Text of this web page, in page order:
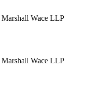
Marshall Wace LLP
Marshall Wace LLP